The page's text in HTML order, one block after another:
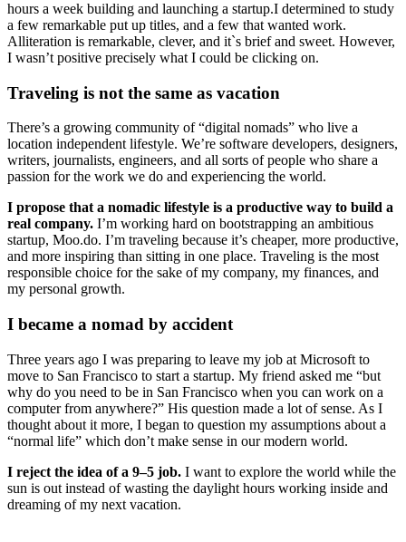
hours a week building and launching a startup.I determined to study
a few remarkable put up titles, and a few that wanted work.
Alliteration is remarkable, clever, and it`s brief and sweet. However,
I wasn’t positive precisely what I could be clicking on.
Traveling is not the same as vacation
There’s a growing community of “digital nomads” who live a
location independent lifestyle. We’re software developers, designers,
writers, journalists, engineers, and all sorts of people who share a
passion for the work we do and experiencing the world.
I propose that a nomadic lifestyle is a productive way to build a
real company. I’m working hard on bootstrapping an ambitious
startup, Moo.do. I’m traveling because it’s cheaper, more productive,
and more inspiring than sitting in one place. Traveling is the most
responsible choice for the sake of my company, my finances, and
my personal growth.
I became a nomad by accident
Three years ago I was preparing to leave my job at Microsoft to
move to San Francisco to start a startup. My friend asked me “but
why do you need to be in San Francisco when you can work on a
computer from anywhere?” His question made a lot of sense. As I
thought about it more, I began to question my assumptions about a
“normal life” which don’t make sense in our modern world.
I reject the idea of a 9–5 job. I want to explore the world while the
sun is out instead of wasting the daylight hours working inside and
dreaming of my next vacation.